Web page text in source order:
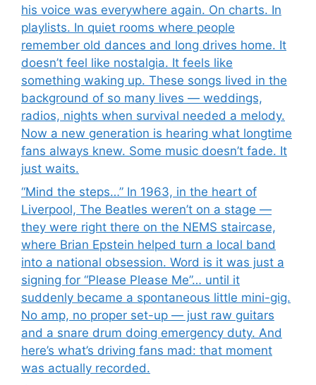
his voice was everywhere again. On charts. In
playlists. In quiet rooms where people
remember old dances and long drives home. It
doesn’t feel like nostalgia. It feels like
something waking up. These songs lived in the
background of so many lives — weddings,
radios, nights when survival needed a melody.
Now a new generation is hearing what longtime
fans always knew. Some music doesn’t fade. It
just waits.
“Mind the steps…” In 1963, in the heart of
Liverpool, The Beatles weren’t on a stage —
they were right there on the NEMS staircase,
where Brian Epstein helped turn a local band
into a national obsession. Word is it was just a
signing for “Please Please Me”… until it
suddenly became a spontaneous little mini-gig.
No amp, no proper set-up — just raw guitars
and a snare drum doing emergency duty. And
here’s what’s driving fans mad: that moment
was actually recorded.